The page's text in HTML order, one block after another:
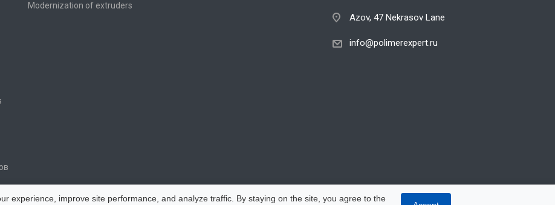
Modernization of extruders
Azov, 47 Nekrasov Lane
info@polimerexpert.ru
experience, improve site performance, and analyze traffic. By staying on the site, you agree to the